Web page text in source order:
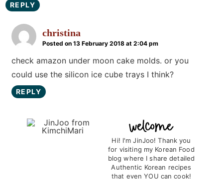
REPLY
christina
Posted on 13 February 2018 at 2:04 pm
check amazon under moon cake molds. or you
could use the silicon ice cube trays I think?
REPLY
Hi! I'm JinJoo! Thank you
for visiting my Korean Food
blog where I share detailed
Authentic Korean recipes
that even YOU can cook!